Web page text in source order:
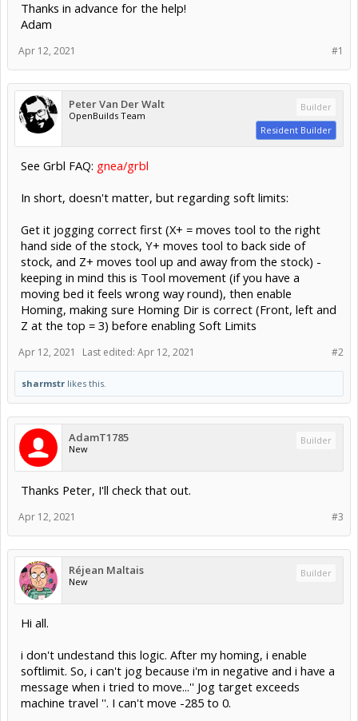
Thanks in advance for the help!
Adam
#1
Apr 12, 2021
Peter Van Der Walt
OpenBuilds Team
Builder
Resident Builder
See Grbl FAQ: gnea/grbl
In short, doesn't matter, but regarding soft limits:
Get it jogging correct first (X+ = moves tool to the right
hand side of the stock, Y+ moves tool to back side of
stock, and Z+ moves tool up and away from the stock) -
keeping in mind this is Tool movement (if you have a
moving bed it feels wrong way round), then enable
Homing, making sure Homing Dir is correct (Front, left and
Z at the top = 3) before enabling Soft Limits
#2
Apr 12, 2021 Last edited: Apr 12, 2021
sharmstr likes this.
AdamT1785
New
Builder
Thanks Peter, I'll check that out.
#3
Apr 12, 2021
Réjean Maltais
New
Builder
Hi all.
i don't undestand this logic. After my homing, i enable
softlimit. So, i can't jog because i'm in negative and i have a
message when i tried to move...'' Jog target exceeds
machine travel ''. I can't move -285 to 0.